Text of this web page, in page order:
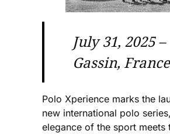
July 31, 2025 –
Gassin, France
Polo Xperience marks the
new international polo
elegance of the sport meets